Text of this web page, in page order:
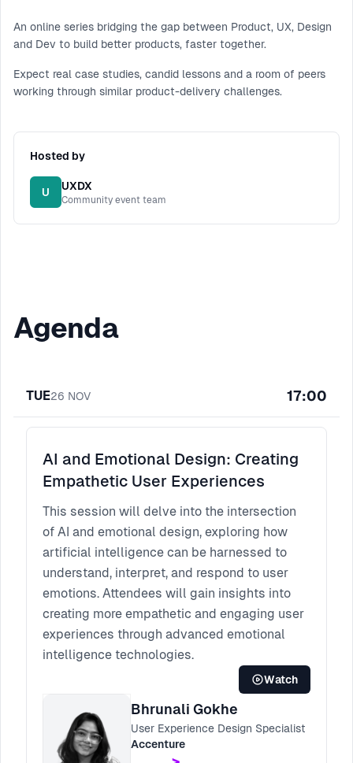
An online series bridging the gap between Product, UX, Design
and Dev to build better products, faster together.
Expect real case studies, candid lessons and a room of peers
working through similar product-delivery challenges.
Hosted by
U UXDX
Community event team
Agenda
TUE26 NOV 17:00
AI and Emotional Design: Creating
Empathetic User Experiences
This session will delve into the intersection
of AI and emotional design, exploring how
artificial intelligence can be harnessed to
understand, interpret, and respond to user
emotions. Attendees will gain insights into
creating more empathetic and engaging user
experiences through advanced emotional
intelligence technologies.
Watch
Bhrunali Gokhe
User Experience Design Specialist
Accenture